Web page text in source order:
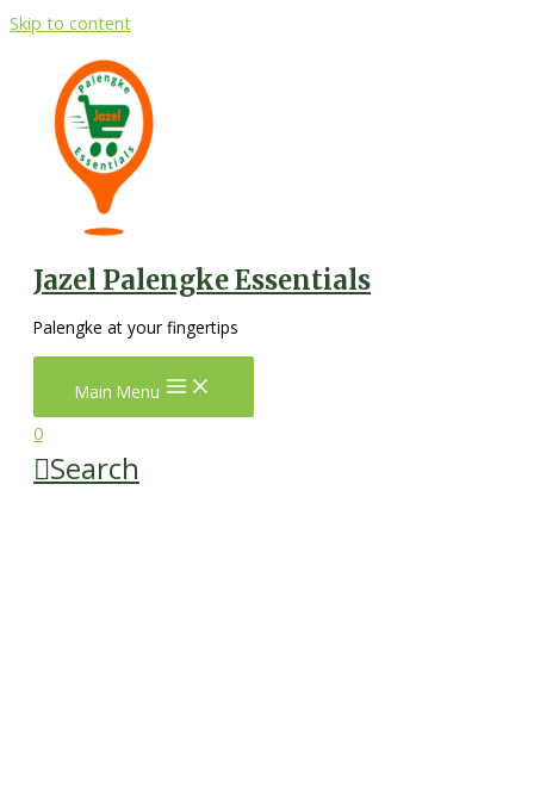
Skip to content
Jazel Palengke Essentials
Palengke at your fingertips
Main Menu
0
Search